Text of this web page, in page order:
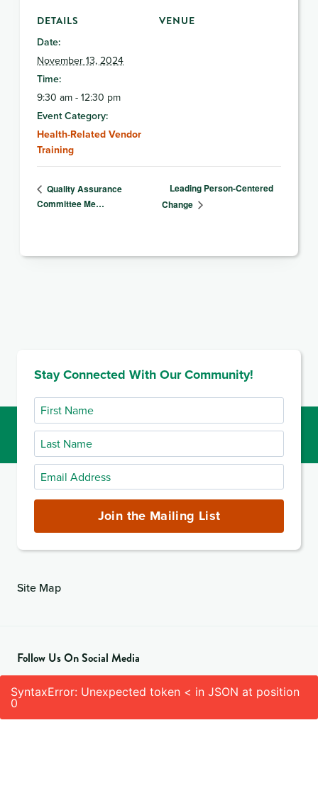
DETAILS
Date:
November 13, 2024
Time:
9:30 am - 12:30 pm
Event Category:
Health-Related Vendor
Training
VENUE
Quality Assurance
Committee Me…
Leading Person-Centered
Change
Stay Connected With Our Community!
First
Name
Last
Name
Email
Address
Join the Mailing List
Site Map
Follow Us On Social Media
SyntaxError: Unexpected token < in JSON at position
0